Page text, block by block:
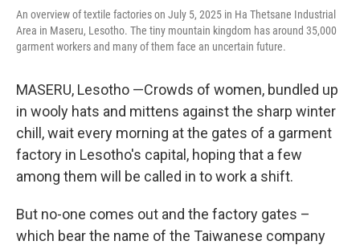
An overview of textile factories on July 5, 2025 in Ha Thetsane Industrial
Area in Maseru, Lesotho. The tiny mountain kingdom has around 35,000
garment workers and many of them face an uncertain future.
MASERU, Lesotho —Crowds of women, bundled up
in wooly hats and mittens against the sharp winter
chill, wait every morning at the gates of a garment
factory in Lesotho's capital, hoping that a few
among them will be called in to work a shift.
But no-one comes out and the factory gates –
which bear the name of the Taiwanese company